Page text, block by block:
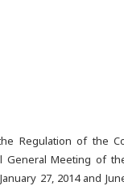
Regulation of the
General Meeting of
27, 2014 and